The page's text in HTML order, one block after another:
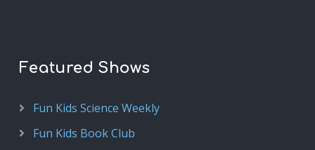
Featured Shows
Fun Kids Science Weekly
Fun Kids Book Club